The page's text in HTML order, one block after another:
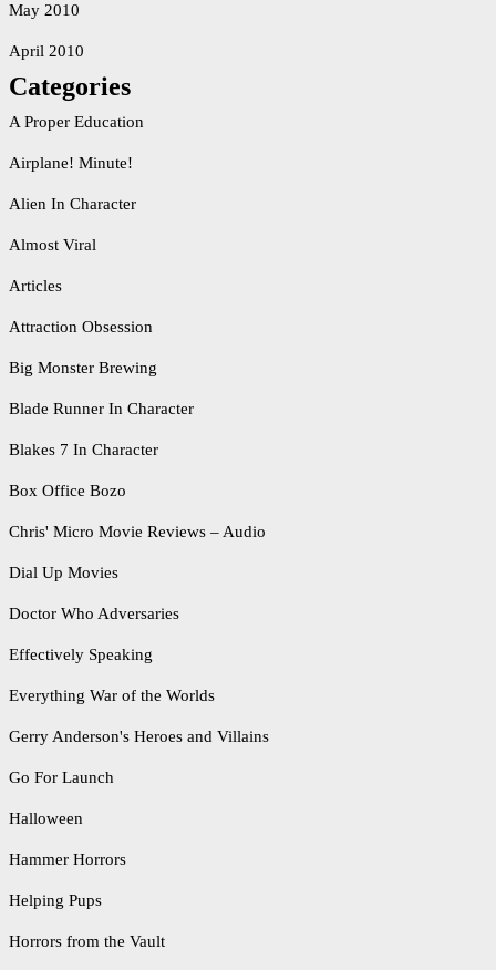
May 2010
April 2010
Categories
A Proper Education
Airplane! Minute!
Alien In Character
Almost Viral
Articles
Attraction Obsession
Big Monster Brewing
Blade Runner In Character
Blakes 7 In Character
Box Office Bozo
Chris' Micro Movie Reviews – Audio
Dial Up Movies
Doctor Who Adversaries
Effectively Speaking
Everything War of the Worlds
Gerry Anderson's Heroes and Villains
Go For Launch
Halloween
Hammer Horrors
Helping Pups
Horrors from the Vault